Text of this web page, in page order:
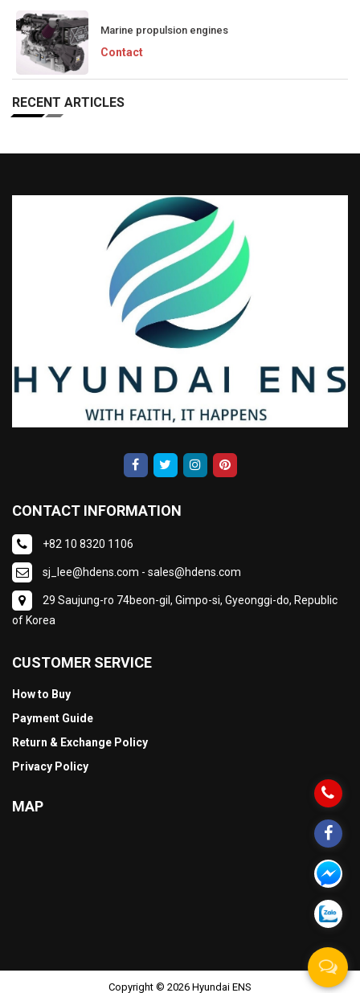
Marine propulsion engines
Contact
RECENT ARTICLES
CONTACT INFORMATION
+82 10 8320 1106
sj_lee@hdens.com - sales@hdens.com
29 Saujung-ro 74beon-gil, Gimpo-si, Gyeonggi-do, Republic
of Korea
CUSTOMER SERVICE
How to Buy
Payment Guide
Return & Exchange Policy
Privacy Policy
MAP
Copyright © 2026 Hyundai ENS